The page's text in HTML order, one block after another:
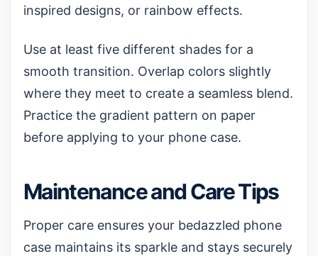
inspired designs, or rainbow effects.
Use at least five different shades for a
smooth transition. Overlap colors slightly
where they meet to create a seamless blend.
Practice the gradient pattern on paper
before applying to your phone case.
Maintenance and Care Tips
Proper care ensures your bedazzled phone
case maintains its sparkle and stays securely